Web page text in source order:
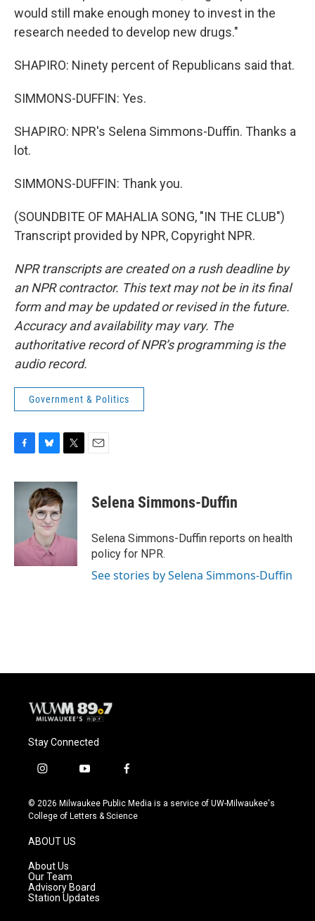
would still make enough money to invest in the
research needed to develop new drugs."
SHAPIRO: Ninety percent of Republicans said that.
SIMMONS-DUFFIN: Yes.
SHAPIRO: NPR's Selena Simmons-Duffin. Thanks a
lot.
SIMMONS-DUFFIN: Thank you.
(SOUNDBITE OF MAHALIA SONG, "IN THE CLUB")
Transcript provided by NPR, Copyright NPR.
NPR transcripts are created on a rush deadline by
an NPR contractor. This text may not be in its final
form and may be updated or revised in the future.
Accuracy and availability may vary. The
authoritative record of NPR’s programming is the
audio record.
Government & Politics
c
k
u
e
s
k
y
i
t
r
Selena Simmons-Duffin
Selena Simmons-Duffin reports on health
policy for NPR.
See stories by Selena Simmons-Duffin
Stay Connected
i
s
t
g
r
a
m
y
u
t
f
c
e
© 2026 Milwaukee Public Media is a service of UW-Milwaukee's
College of Letters & Science
ABOUT US
About Us
Our Team
Advisory Board
Station Updates